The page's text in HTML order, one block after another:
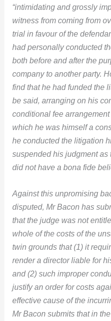
“intimidating and grossly
witness from coming from
trial in favour of the
had personally conducted
both before and after the
company to another party.
find that he had funded the
be said, arranging on his
conditional fee
which he was himself a
he conducted the litigation
suspended his judgment
did not have a bona fide
Against this unpromising
disputed, Mr Bacon has
that the judge was not
whole of the costs of the
twin grounds that (1) it
render a director liable for
and (2) such improper
justify an order for costs
effective cause of the
Mr Bacon submits that in